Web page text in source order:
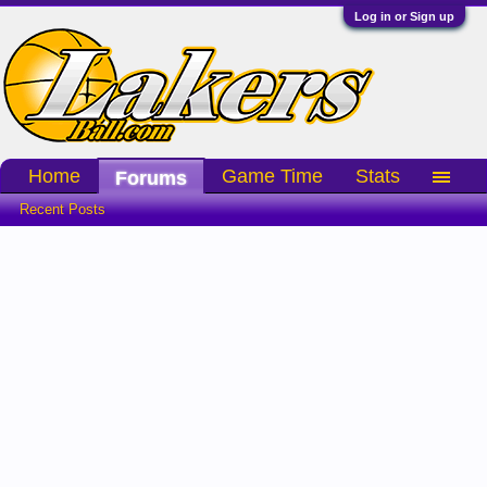
Log in or Sign up
Home Forums
Recent Posts
Game Time Stats